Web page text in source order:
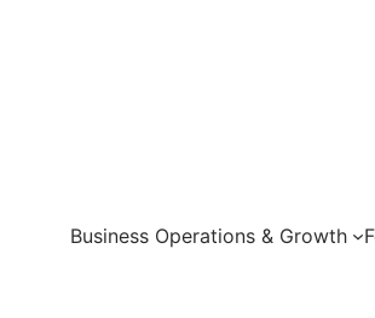
Business Operations & Growth